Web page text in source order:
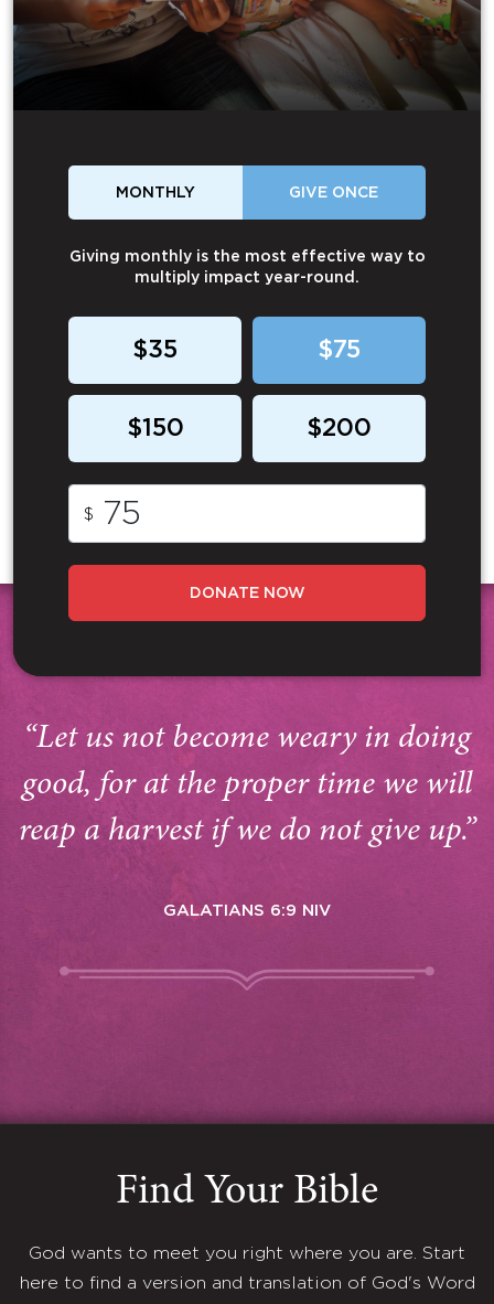
MONTHLY GIVE ONCE
Giving monthly is the most effective way to
multiply impact year-round.
$35 $75
$150 $200
$
DONATE NOW
“Let us not become weary in doing
good, for at the proper time we will
reap a harvest if we do not give up.”
GALATIANS 6:9 NIV
Find Your Bible
God wants to meet you right where you are. Start
here to find a version and translation of God's Word